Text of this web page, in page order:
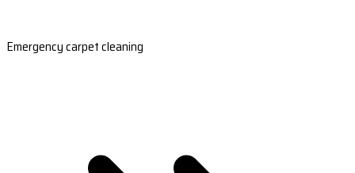
Emergency carpet cleaning